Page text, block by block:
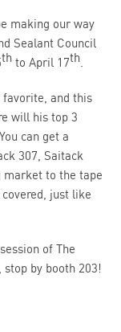
making our way
Sealant Council
th to April 17th.
favorite, and this
will his top 3
can get a
307, Saitack
market to the tape
just like
of The
stop by booth 203!